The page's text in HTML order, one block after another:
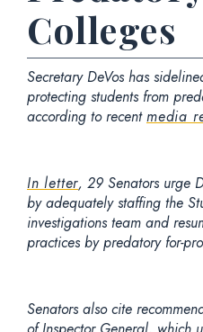
Colleges
Secretary DeVos has
protecting students from
according to recentmedia
In letter, 29 Senators urge
by adequately staffing the
investigations team and
practices by predatory for-
Senators also cite